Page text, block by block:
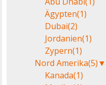
Ägypten(1)
Dubai(2)
Jordanien(1)
Zypern(1)
Nord Amerika(5)▼
Kanada(1)